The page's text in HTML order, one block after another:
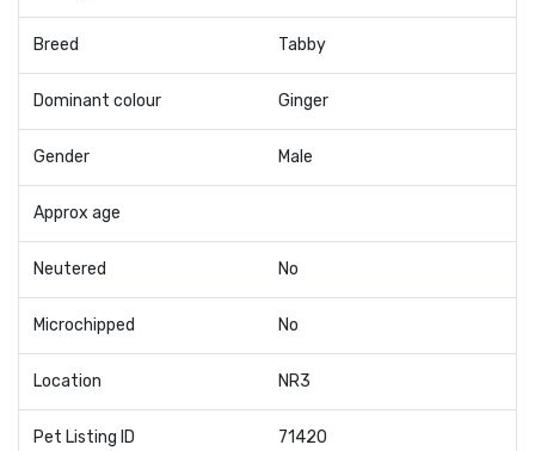
Breed Tabby
Dominant colour Ginger
Gender Male
Approx age
Neutered No
Microchipped No
Location NR3
Pet Listing ID 71420